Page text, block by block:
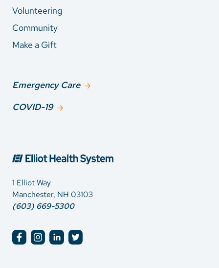
Volunteering
Community
Make a Gift
Emergency Care
COVID-19
1 Elliot Way
Manchester, NH 03103
(603) 669-5300